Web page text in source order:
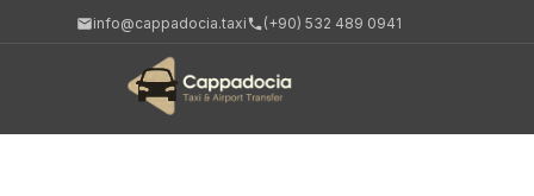
info@cappadocia.taxi (+90) 532 489 0941